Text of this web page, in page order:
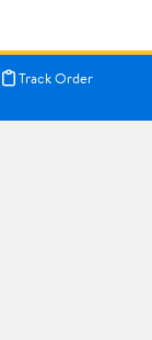
Track Order